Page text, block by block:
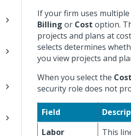
If your firm uses
Billing or Cost option.
projects and plans at
selects determines
you view projects and
When you select the Cost
security role does not
Field
Labor
This